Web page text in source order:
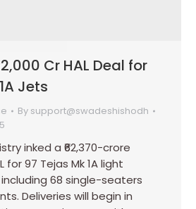
Cr HAL Deal for
Jets
By support@swadeshishodh
inked a ₹62,370-crore
97 Tejas Mk 1A light
68 single-seaters
Deliveries will begin in